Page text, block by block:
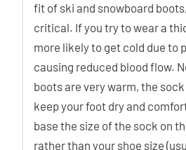
fit of ski and snowboard
critical. If you try to wear a
more likely to get cold due to
causing reduced blood flow.
boots are very warm, the
keep your foot dry and
base the size of the sock on
rather than your shoe size